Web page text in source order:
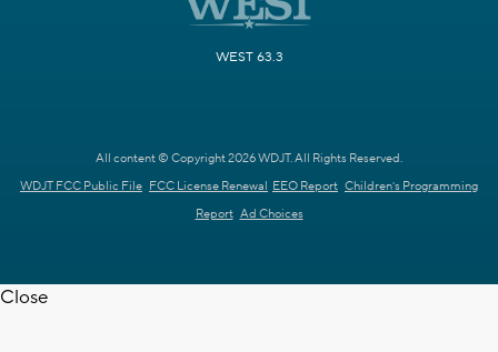
WEST 63.3
All content © Copyright 2026 WDJT. All Rights Reserved.
WDJT FCC Public File FCC License Renewal EEO Report Children's Programming
Report Ad Choices
Close